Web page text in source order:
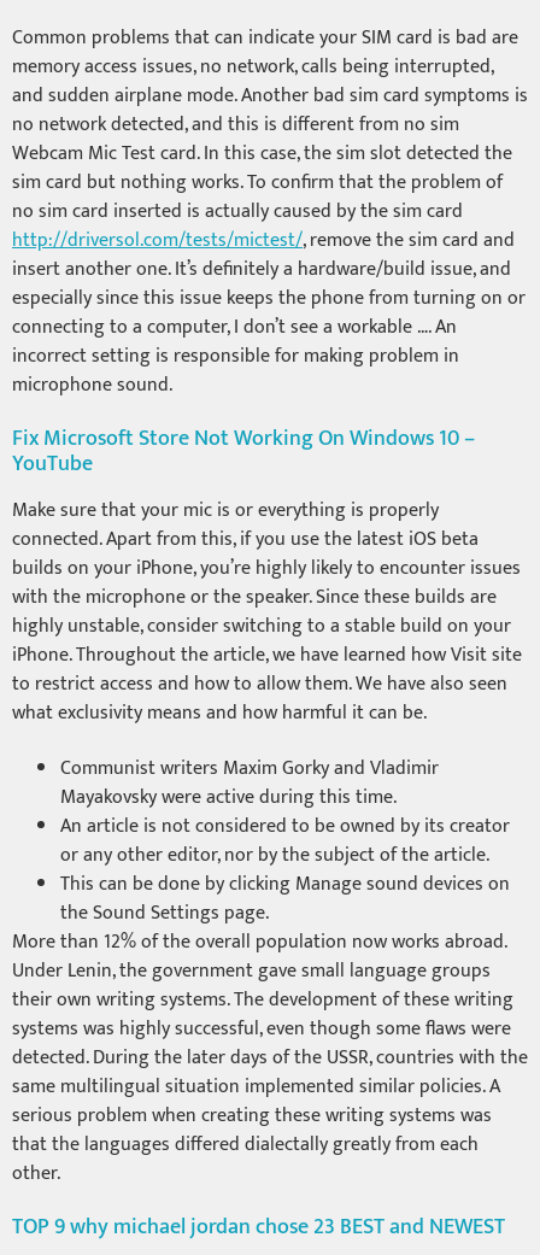
Common problems that can indicate your SIM card is bad are
memory access issues, no network, calls being interrupted,
and sudden airplane mode. Another bad sim card symptoms is
no network detected, and this is different from no sim
Webcam Mic Test card. In this case, the sim slot detected the
sim card but nothing works. To confirm that the problem of
no sim card inserted is actually caused by the sim card
http://driversol.com/tests/mictest/, remove the sim card and
insert another one. It’s definitely a hardware/build issue, and
especially since this issue keeps the phone from turning on or
connecting to a computer, I don’t see a workable …. An
incorrect setting is responsible for making problem in
microphone sound.
Fix Microsoft Store Not Working On Windows 10 –
YouTube
Make sure that your mic is or everything is properly
connected. Apart from this, if you use the latest iOS beta
builds on your iPhone, you’re highly likely to encounter issues
with the microphone or the speaker. Since these builds are
highly unstable, consider switching to a stable build on your
iPhone. Throughout the article, we have learned how Visit site
to restrict access and how to allow them. We have also seen
what exclusivity means and how harmful it can be.
Communist writers Maxim Gorky and Vladimir
Mayakovsky were active during this time.
An article is not considered to be owned by its creator
or any other editor, nor by the subject of the article.
This can be done by clicking Manage sound devices on
the Sound Settings page.
More than 12% of the overall population now works abroad.
Under Lenin, the government gave small language groups
their own writing systems. The development of these writing
systems was highly successful, even though some flaws were
detected. During the later days of the USSR, countries with the
same multilingual situation implemented similar policies. A
serious problem when creating these writing systems was
that the languages differed dialectally greatly from each
other.
TOP 9 why michael jordan chose 23 BEST and NEWEST